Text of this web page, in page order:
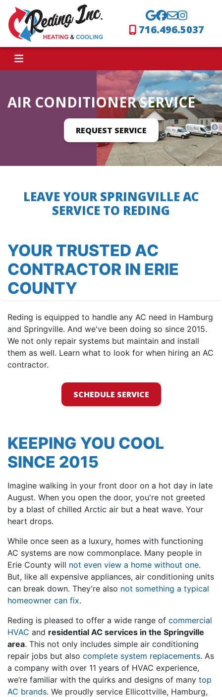
716.496.5037
AIR CONDITIONER SERVICE
REQUEST SERVICE
LEAVE YOUR SPRINGVILLE AC
SERVICE TO REDING
YOUR TRUSTED AC
CONTRACTOR IN ERIE
COUNTY
Reding is equipped to handle any AC need in Hamburg
and Springville. And we've been doing so since 2015.
We not only repair systems but maintain and install
them as well. Learn what to look for when hiring an AC
contractor.
SCHEDULE SERVICE
KEEPING YOU COOL
SINCE 2015
Imagine walking in your front door on a hot day in late
August. When you open the door, you're not greeted
by a blast of chilled Arctic air but a heat wave. Your
heart drops.
While once seen as a luxury, homes with functioning
AC systems are now commonplace. Many people in
Erie County will not even view a home without one.
But, like all expensive appliances, air conditioning units
can break down. They're also not something a typical
homeowner can fix.
Reding is pleased to offer a wide range of commercial
HVAC and residential AC services in the Springville
area. This not only includes simple air conditioning
repair jobs but also complete system replacements. As
a company with over 11 years of HVAC experience,
we’re familiar with the quirks and designs of many top
AC brands. We proudly service Ellicottville, Hamburg,